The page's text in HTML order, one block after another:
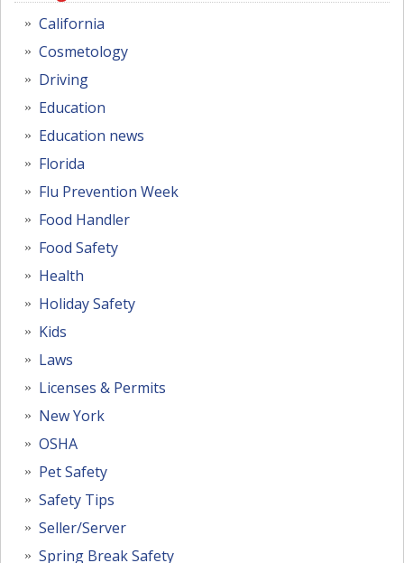
California
Cosmetology
Driving
Education
Education news
Florida
Flu Prevention Week
Food Handler
Food Safety
Health
Holiday Safety
Kids
Laws
Licenses & Permits
New York
OSHA
Pet Safety
Safety Tips
Seller/Server
Spring Break Safety